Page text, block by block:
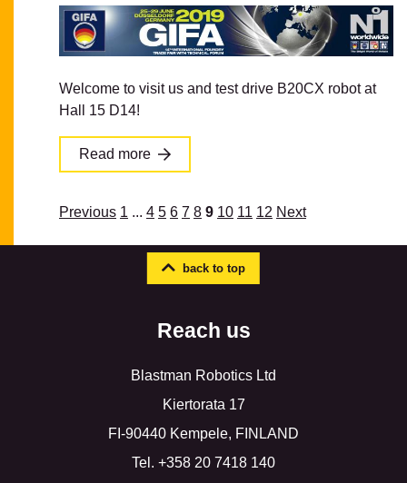
Welcome to visit us and test drive B20CX robot at
Hall 15 D14!
Read more
Previous 1 ... 4 5 6 7 8 9 10 11 12 Next
back to top
Reach us
Blastman Robotics Ltd
Kiertorata 17
FI-90440 Kempele, FINLAND
Tel. +358 20 7418 140